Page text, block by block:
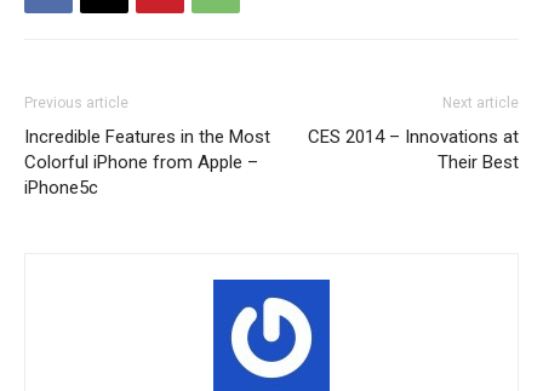
Previous article
Incredible Features in the Most
Colorful iPhone from Apple –
iPhone5c
Next article
CES 2014 – Innovations at
Their Best